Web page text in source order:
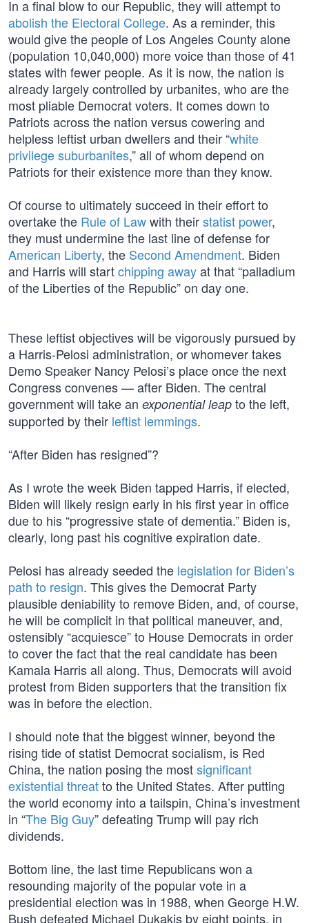
In a final blow to our Republic, they will attempt to
abolish the Electoral College. As a reminder, this
would give the people of Los Angeles County alone
(population 10,040,000) more voice than those of 41
states with fewer people. As it is now, the nation is
already largely controlled by urbanites, who are the
most pliable Democrat voters. It comes down to
Patriots across the nation versus cowering and
helpless leftist urban dwellers and their “white
privilege suburbanites,” all of whom depend on
Patriots for their existence more than they know.
Of course to ultimately succeed in their effort to
overtake the Rule of Lawwith theirstatist power,
they must undermine the last line of defense for
American Liberty, the Second Amendment. Biden
and Harris will startchipping awayat that “palladium
of the Liberties of the Republic” on day one.
These leftist objectives will be vigorously pursued by
a Harris-Pelosi administration, or whomever takes
Demo Speaker Nancy Pelosi’s place once the next
Congress convenes — after Biden. The central
government will take an exponential leap to the left,
supported by their leftist lemmings.
“After Biden has resigned”?
As I wrote the week Biden tapped Harris, if elected,
Biden will likely resign early in his first year in office
due to his “progressive state of dementia.” Biden is,
clearly, long past his cognitive expiration date.
Pelosi has already seeded the legislation for Biden’s
path to resign. This gives the Democrat Party
plausible deniability to remove Biden, and, of course,
he will be complicit in that political maneuver, and,
ostensibly “acquiesce” to House Democrats in order
to cover the fact that the real candidate has been
Kamala Harris all along. Thus, Democrats will avoid
protest from Biden supporters that the transition fix
was in before the election.
I should note that the biggest winner, beyond the
rising tide of statist Democrat socialism, is Red
China, the nation posing the mostsignificant
existential threatto the United States. After putting
the world economy into a tailspin, China’s investment
in “The Big Guy” defeating Trump will pay rich
dividends.
Bottom line, the last time Republicans won a
resounding majority of the popular vote in a
presidential election was in 1988, when George H.W.
Bush defeated Michael Dukakis by eight points, in